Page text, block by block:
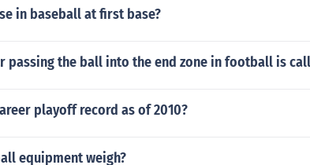
in baseball at first base?
passing the ball into the end zone in football is
playoff record as of 2010?
equipment weigh?